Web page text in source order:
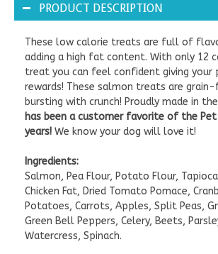
PRODUCT DESCRIPTION
These low calorie treats are full of
adding a high fat content. With only 12
treat you can feel confident giving
rewards! These salmon treats are
bursting with crunch! Proudly made in the
has been a customer favorite of the
years! We know your dog will love it!
Ingredients:
Salmon, Pea Flour, Potato Flour,
Chicken Fat, Dried Tomato Pomace,
Potatoes, Carrots, Apples, Split Peas,
Green Bell Peppers, Celery, Beets,
Watercress, Spinach.